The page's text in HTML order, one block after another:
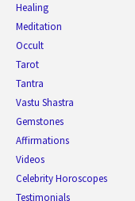
Healing
Meditation
Occult
Tarot
Tantra
Vastu Shastra
Gemstones
Affirmations
Videos
Celebrity Horoscopes
Testimonials